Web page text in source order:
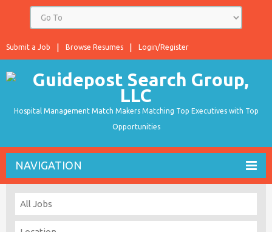
Login/Register
Browse Resumes
Submit a Job
Hospital Management Match Makers Matching Top Executives with Top
Opportunities
NAVIGATION